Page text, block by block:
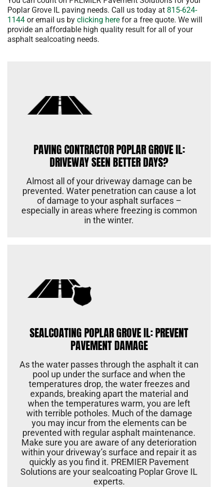
Poplar Grove IL paving needs. Call us today at 815-624-
1144 or email us by clicking here for a free quote. We will
provide an affordable high quality result for all of your
asphalt sealcoating needs.
PAVING CONTRACTOR POPLAR GROVE IL:
DRIVEWAY SEEN BETTER DAYS?
Almost all of your driveway damage can be
prevented. Water penetration can cause a lot
of damage to your asphalt surfaces –
especially in areas where freezing is common
in the winter.
SEALCOATING POPLAR GROVE IL: PREVENT
PAVEMENT DAMAGE
As the water passes through the asphalt it can
pool up under the surface and when the
temperatures drop, the water freezes and
expands, breaking apart the material and
when the temperatures warm, you are left
with terrible potholes. Much of the damage
you may incur from the elements can be
prevented with regular asphalt maintenance.
Make sure you are aware of any deterioration
within your driveway’s surface and repair it as
quickly as you find it. PREMIER Pavement
Solutions are your sealcoating Poplar Grove IL
experts.